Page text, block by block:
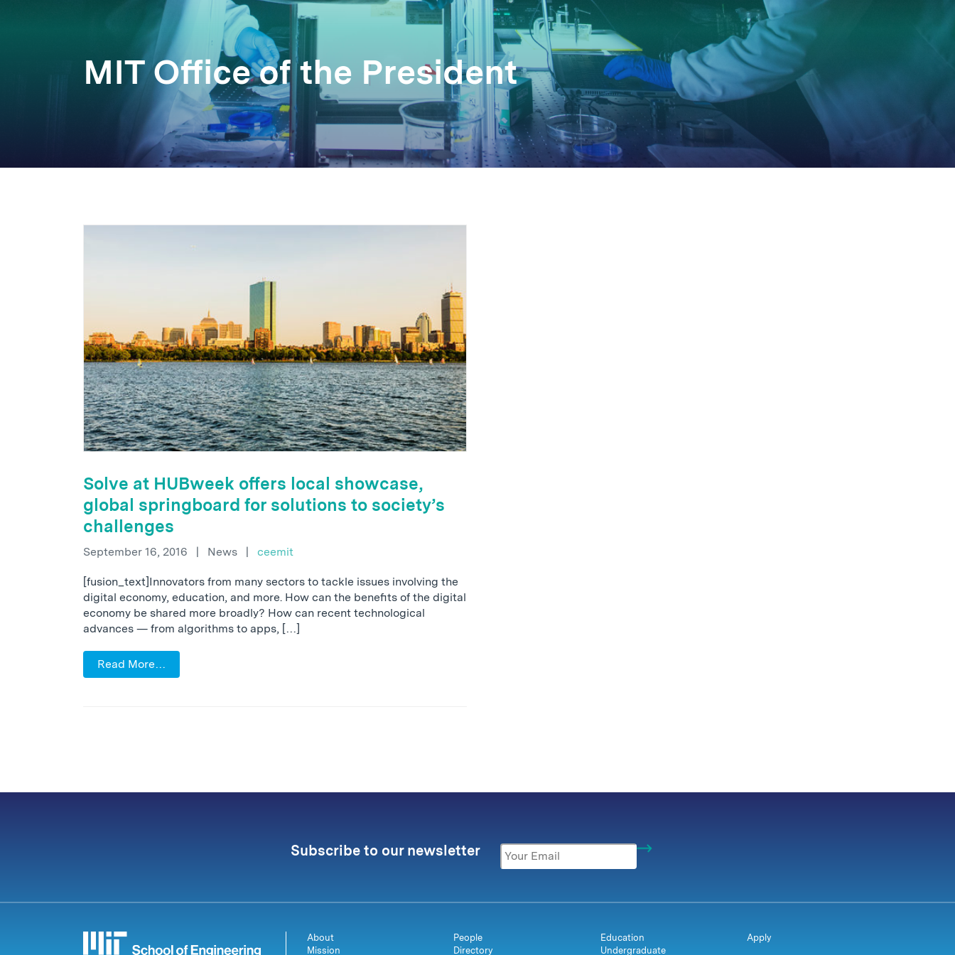
MIT Office of the President
Solve at HUBweek offers local showcase,
global springboard for solutions to society’s
challenges
September 16, 2016 | News | ceemit
[fusion_text]Innovators from many sectors to tackle issues involving the
digital economy, education, and more. How can the benefits of the digital
economy be shared more broadly? How can recent technological
advances — from algorithms to apps, […]
Read More…
Subscribe to our newsletter
About
Mission
People
Directory
Education
Undergraduate
Apply